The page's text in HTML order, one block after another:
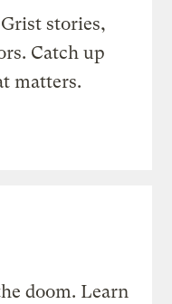
stories,
Catch up
matters.
doom. Learn